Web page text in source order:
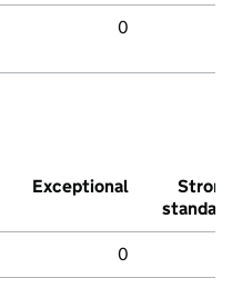
0
Exceptional
Strong
standard
0